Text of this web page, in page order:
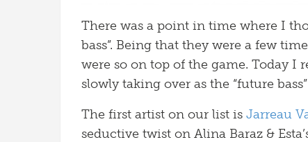
There was a point in time where I
bass”. Being that they were a few
were so on top of the game. Today I
slowly taking over as the “future
The first artist on our list is Jarreau
seductive twist on Alina Baraz &